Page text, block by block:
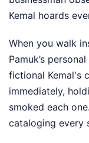
Kemal hoards
When you walk
Pamuk’s
fictional Kemal's
immediately,
smoked each
cataloging every